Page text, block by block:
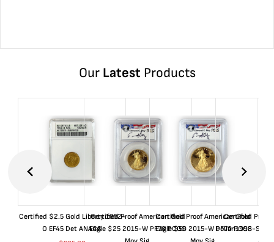
Our LatestProducts
Certified $2.5 Gold Liberty 1852-
O EF45 Det ANACS
Certified Proof American Gold
Eagle $25 2015-W PF70 PCGS
Certified Proof American Gold
Eagle $50 2015-W PF70 PCGS
Certified Proof
Dollar 1998-S